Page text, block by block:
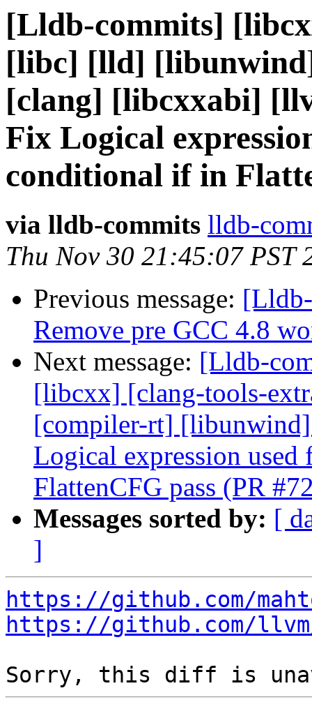
[Lldb-commits]
[libc] [lld]
[clang] [libcxxabi]
Fix Logical
conditional if in
via lldb-commits lldb-
Thu Nov 30 21:45:07 PST
Previous message:
Remove pre GCC 4.8
Next message: [Lldb-
[libcxx] [clang-tools-
[compiler-rt]
Logical expression
FlattenCFG pass (PR
Messages sorted by: [
]
https://github.com/
https://github.com/